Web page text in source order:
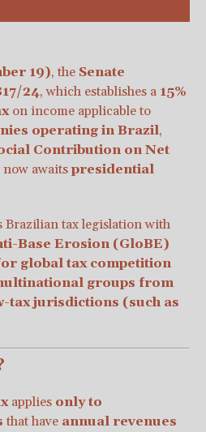
19), the Senate
24, which establishes a 15%
on income applicable to
operating in Brazil,
Contribution on Net
now awaitspresidential
Brazilian tax legislation with
Base Erosion (GloBE)
global tax competition
groups from
tax jurisdictions (such as
applies only to
that have annual revenues